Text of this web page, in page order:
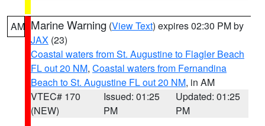
AM Marine Warning (View Text) expires 02:30 PM by
JAX (23)
Coastal waters from St. Augustine to Flagler Beach
FL out 20 NM, Coastal waters from Fernandina
Beach to St. Augustine FL out 20 NM, in AM
VTEC# 170
(NEW)
Issued: 01:25
PM
Updated: 01:25
PM